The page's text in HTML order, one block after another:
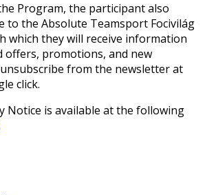
Program, the participant also
to the Absolute Teamsport Focivilág
which they will receive information
offers, promotions, and new
from the newsletter at
click.
Notice is available at the following